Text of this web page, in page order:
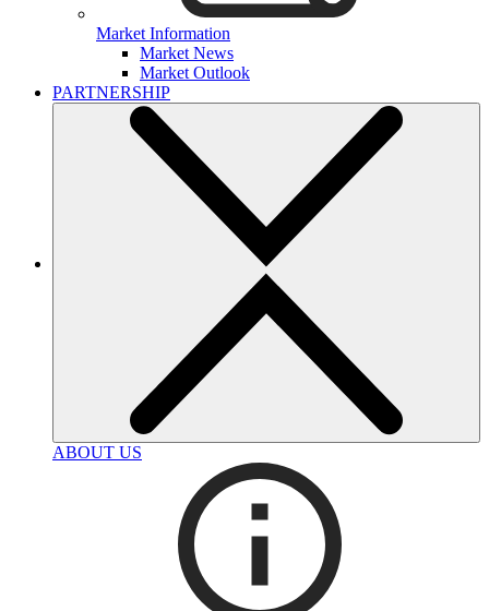
Market Information
Market News
Market Outlook
PARTNERSHIP
ABOUT US